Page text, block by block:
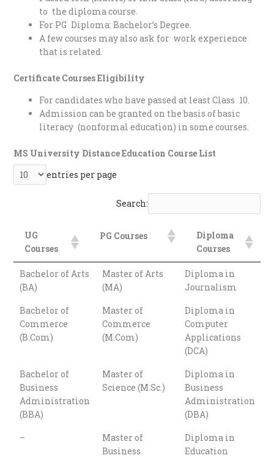
to the diploma course.
For PG Diploma: Bachelor’s Degree.
A few courses may also ask for work experience
that is related.
Certificate Courses Eligibility
For candidates who have passed at least Class 10.
Admission can be granted on the basis of basic
literacy (nonformal education) in some courses.
MS University Distance Education Course List
entries per page
Search:
UG
Courses
PG Courses
Diploma
Courses
UG Courses
PG Courses
Diploma
Courses
Bachelor of Arts
(BA)
Master of Arts
(MA)
Diploma in
Journalism
Bachelor of
Commerce
(B.Com)
Master of
Commerce
(M.Com)
Diploma in
Computer
Applications
(DCA)
Bachelor of
Business
Administration
(BBA)
Master of
Science (M.Sc.)
Diploma in
Business
Administration
(DBA)
–
Master of
Business
Diploma in
Education